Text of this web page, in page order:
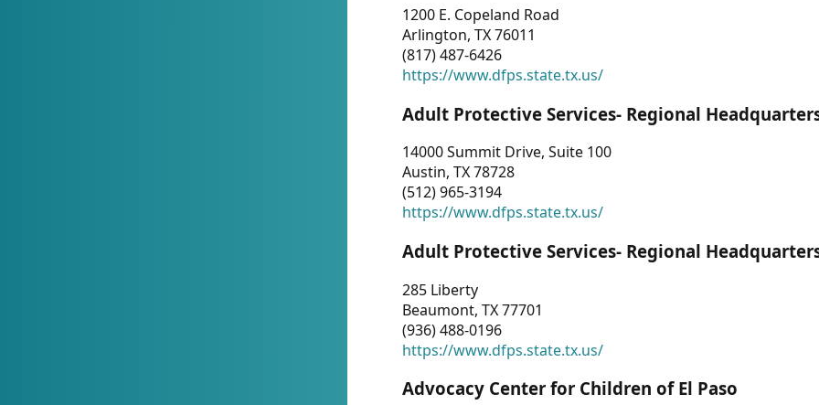
1200 E. Copeland Road
Arlington, TX 76011
(817) 487-6426
https://www.dfps.state.tx.us/
Adult Protective Services- Regional
14000 Summit Drive, Suite 100
Austin, TX 78728
(512) 965-3194
https://www.dfps.state.tx.us/
Adult Protective Services- Regional
285 Liberty
Beaumont, TX 77701
(936) 488-0196
https://www.dfps.state.tx.us/
Advocacy Center for Children of El Paso